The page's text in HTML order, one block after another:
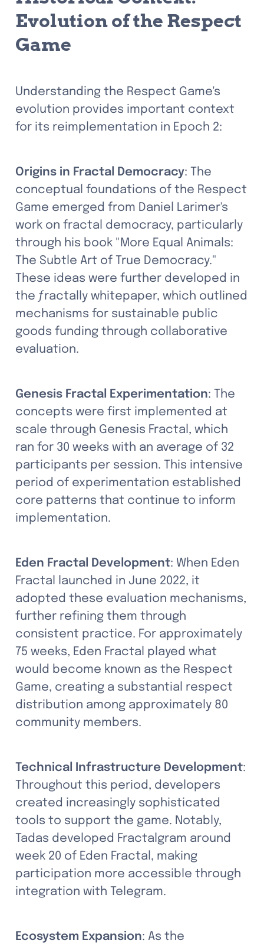
Evolution of the Respect
Game
Understanding the Respect Game's
evolution provides important context
for its reimplementation in Epoch 2:
Origins in Fractal Democracy: The
conceptual foundations of the Respect
Game emerged from Daniel Larimer's
work on fractal democracy, particularly
through his book "More Equal Animals:
The Subtle Art of True Democracy."
These ideas were further developed in
the ƒractally whitepaper, which outlined
mechanisms for sustainable public
goods funding through collaborative
evaluation.
Genesis Fractal Experimentation: The
concepts were first implemented at
scale through Genesis Fractal, which
ran for 30 weeks with an average of 32
participants per session. This intensive
period of experimentation established
core patterns that continue to inform
implementation.
Eden Fractal Development: When Eden
Fractal launched in June 2022, it
adopted these evaluation mechanisms,
further refining them through
consistent practice. For approximately
75 weeks, Eden Fractal played what
would become known as the Respect
Game, creating a substantial respect
distribution among approximately 80
community members.
Technical Infrastructure Development:
Throughout this period, developers
created increasingly sophisticated
tools to support the game. Notably,
Tadas developed Fractalgram around
week 20 of Eden Fractal, making
participation more accessible through
integration with Telegram.
Ecosystem Expansion: As the